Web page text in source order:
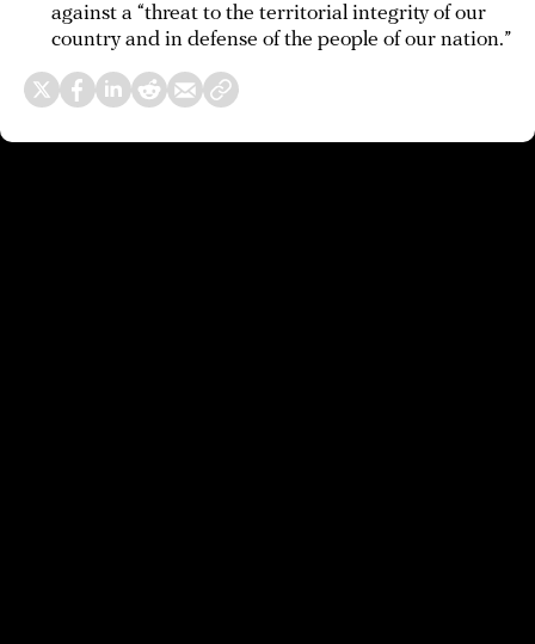
against a “threat to the territorial integrity of our
country and in defense of the people of our nation.”